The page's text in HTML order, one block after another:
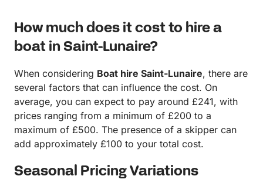
How much does it cost to hire a
boat in Saint-Lunaire?
When considering Boat hire Saint-Lunaire, there are
several factors that can influence the cost. On
average, you can expect to pay around £241, with
prices ranging from a minimum of £200 to a
maximum of £500. The presence of a skipper can
add approximately £100 to your total cost.
Seasonal Pricing Variations